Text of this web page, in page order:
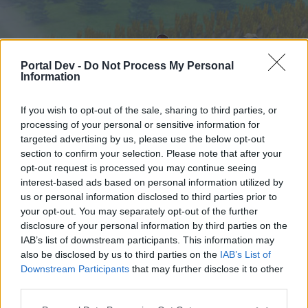
Portal Dev - Do Not Process My Personal
Information
If you wish to opt-out of the sale, sharing to third parties, or
processing of your personal or sensitive information for
targeted advertising by us, please use the below opt-out
section to confirm your selection. Please note that after your
opt-out request is processed you may continue seeing
interest-based ads based on personal information utilized by
us or personal information disclosed to third parties prior to
your opt-out. You may separately opt-out of the further
disclosure of your personal information by third parties on the
IAB’s list of downstream participants. This information may
also be disclosed by us to third parties on the IAB’s List of
Downstream Participants that may further disclose it to other
Home Forums Help
Technical issues
Dear forum reader,
if you’d like to actively participate on the forum by
Home Forums
Recent posts
Calendar